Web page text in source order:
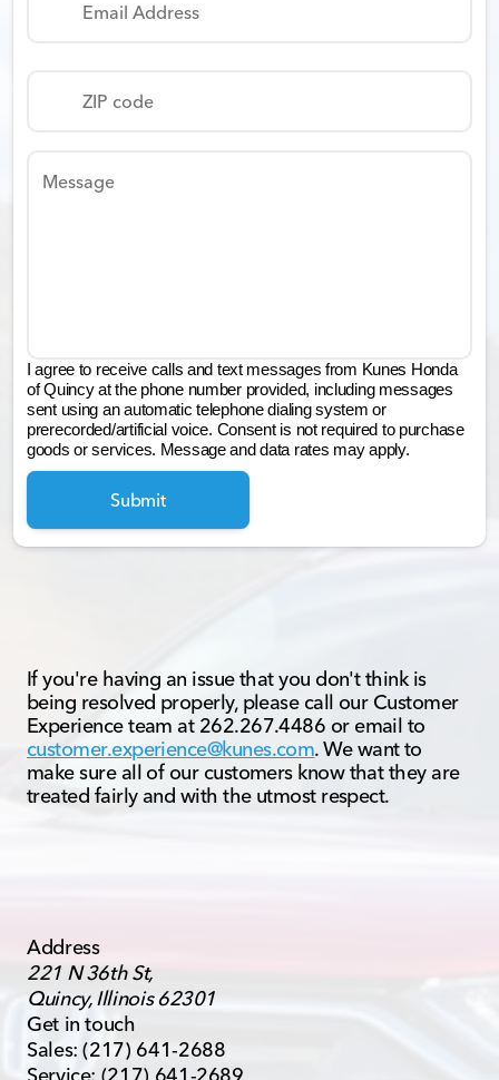
Email Address
ZIP code
Message
I agree to receive calls and text messages from Kunes Honda
of Quincy at the phone number provided, including messages
sent using an automatic telephone dialing system or
prerecorded/artificial voice. Consent is not required to purchase
goods or services. Message and data rates may apply.
Submit
If you're having an issue that you don't think is
being resolved properly, please call our Customer
Experience team at 262.267.4486 or email to
customer.experience@kunes.com. We want to
make sure all of our customers know that they are
treated fairly and with the utmost respect.
Address
221 N 36th St,
Quincy, Illinois 62301
Get in touch
Sales:(217) 641-2688